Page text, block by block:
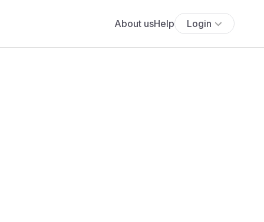
About usHelp Login